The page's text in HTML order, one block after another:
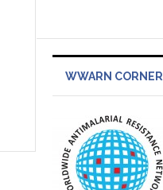
WWARN CORNER